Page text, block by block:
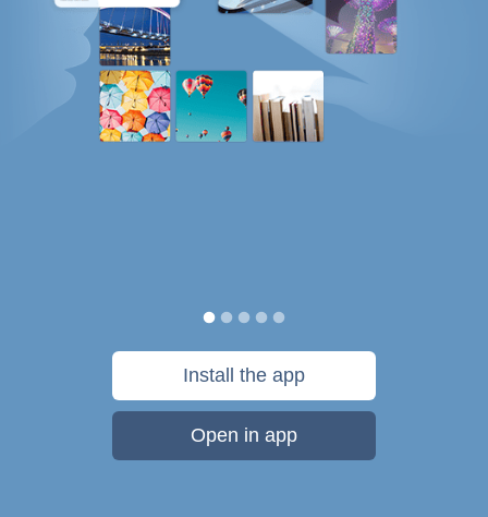
Install the app
Open in app